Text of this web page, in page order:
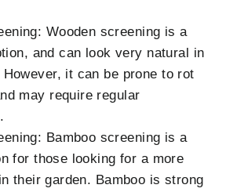
Wooden screening is a
and can look very natural in
it can be prone to rot
may require regular
Bamboo screening is a
for those looking for a more
their garden. Bamboo is strong